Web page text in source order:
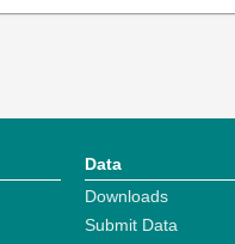
Data
Downloads
Submit Data